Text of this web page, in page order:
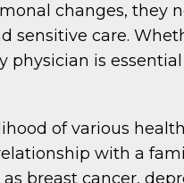
changes,
sensitive care.
physician is
of various
with a
breast cancer,